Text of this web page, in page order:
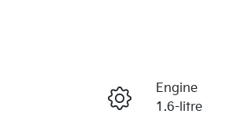
Enquire Now
Engine
1.6-litre